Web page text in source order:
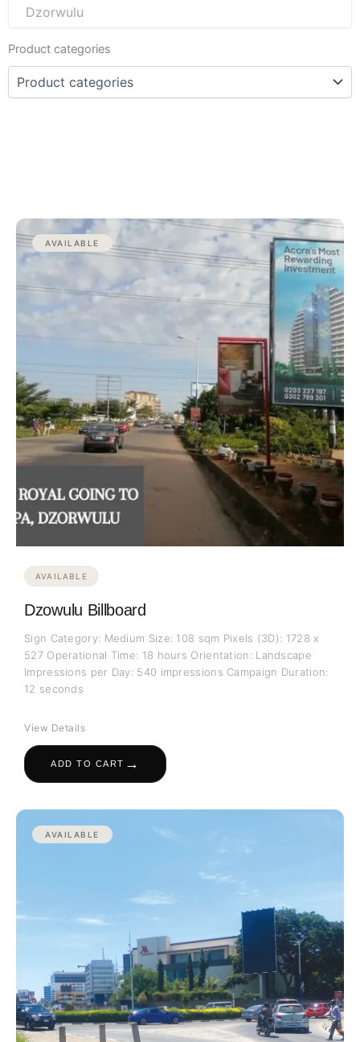
Product categories
AVAILABLE
AVAILABLE
Dzowulu Billboard
Sign Category: Medium Size: 108 sqm Pixels (3D): 1728 x
527 Operational Time: 18 hours Orientation: Landscape
Impressions per Day: 540 impressions Campaign Duration:
12 seconds
ADD TO CART →
View Details
AVAILABLE